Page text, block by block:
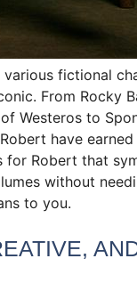
fictional
From Rocky
Westeros to
have
for Robert that
without
to you.